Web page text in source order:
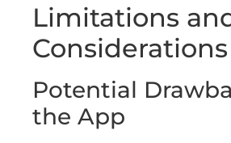
Limitations
Considerations
Potential
the App